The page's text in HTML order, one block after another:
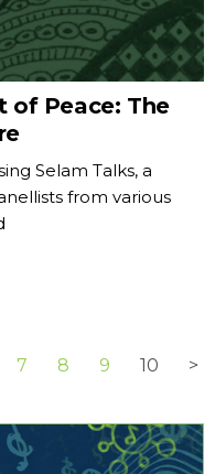
of Peace: The
Selam Talks, a
from various
7 8 9 10 >